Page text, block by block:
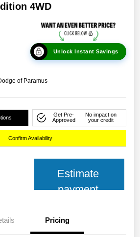
4WD
Unlock Instant Savings
of Paramus
Get Pre-
Approved
No impact on
your credit
Confirm Availability
Estimate
payment
Pricing